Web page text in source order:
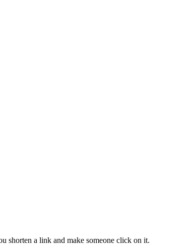
shorten a link and make someone click on it.